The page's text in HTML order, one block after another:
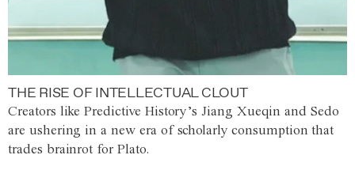
THE RISE OF INTELLECTUAL CLOUT
Creators like Predictive History’s Jiang Xueqin and Sedo
are ushering in a new era of scholarly consumption that
trades brainrot for Plato.